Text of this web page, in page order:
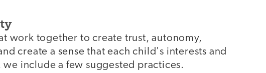
work together to create trust, autonomy,
create a sense that each child's interests and
include a few suggested practices.